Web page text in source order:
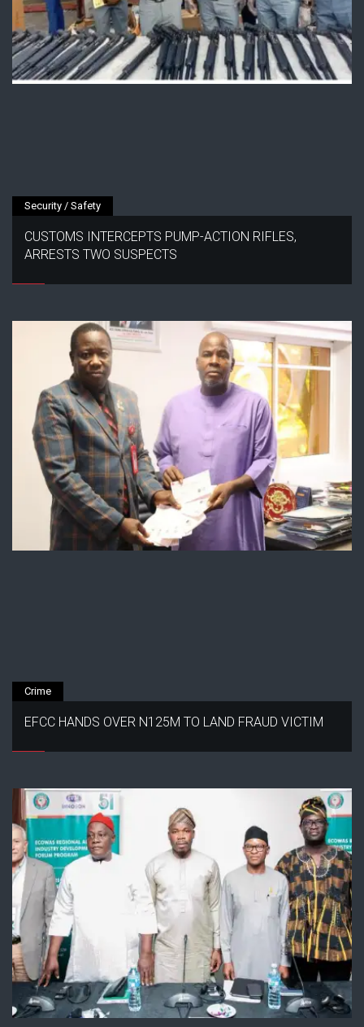
Security / Safety
CUSTOMS INTERCEPTS PUMP-ACTION RIFLES,
ARRESTS TWO SUSPECTS
Crime
EFCC HANDS OVER N125M TO LAND FRAUD VICTIM